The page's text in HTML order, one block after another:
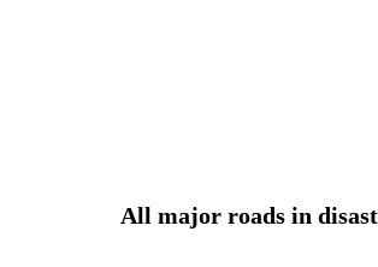
All major roads in